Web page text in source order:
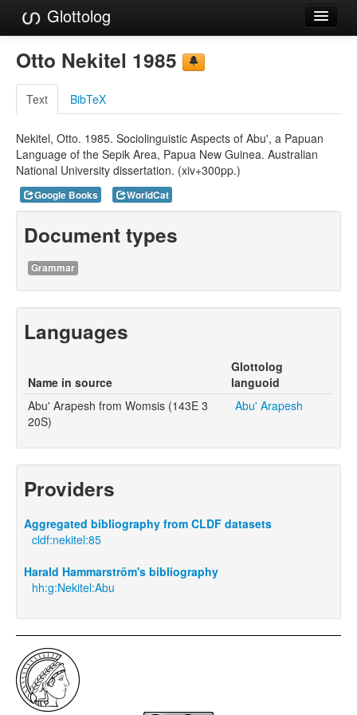
Glottolog
Languages
Families
Language Search
References
Reference Search
GlottoScope
About
Otto Nekitel 1985
Text BibTeX
Nekitel, Otto. 1985. Sociolinguistic Aspects of Abu', a Papuan
Language of the Sepik Area, Papua New Guinea. Australian
National University dissertation. (xiv+300pp.)
Google Books WorldCat
Document types
Grammar
Languages
Name in source
Glottolog
languoid
Abu' Arapesh from Womsis (143E 3
20S)
Abu' Arapesh
Providers
Aggregated bibliography from CLDF datasets
cldf:nekitel:85
Harald Hammarström's bibliography
hh:g:Nekitel:Abu